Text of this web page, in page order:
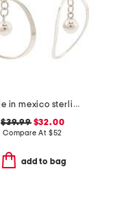
made in mexico sterling silver circle ball drop earrings
$39.99$32.00
Compare At $52
add to bag